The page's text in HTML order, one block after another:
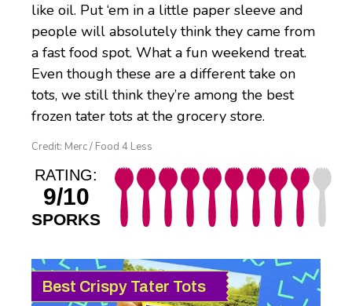
like oil. Put ‘em in a little paper sleeve and
people will absolutely think they came from
a fast food spot. What a fun weekend treat.
Even though these are a different take on
tots, we still think they’re among the best
frozen tater tots at the grocery store.
Credit: Merc / Food 4 Less
RATING:
9/10
SPORKS
Best Crispy Tater Tots